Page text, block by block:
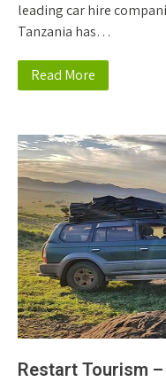
leading car hire
Tanzania has…
Read More
Restart Tourism